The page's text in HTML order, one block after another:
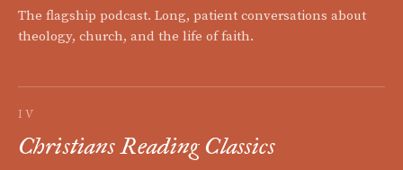
The flagship podcast. Long, patient conversations about
theology, church, and the life of faith.
IV
Christians Reading Classics